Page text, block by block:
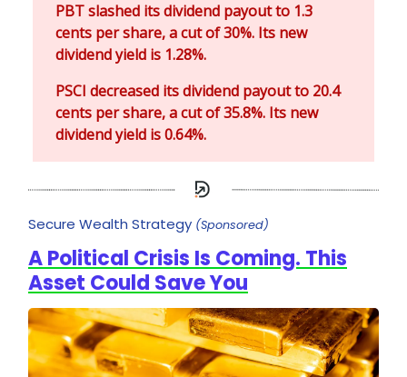
PBT slashed its dividend payout to 1.3
cents per share, a cut of 30%. Its new
dividend yield is 1.28%.
PSCI decreased its dividend payout to 20.4
cents per share, a cut of 35.8%. Its new
dividend yield is 0.64%.
Secure Wealth Strategy (Sponsored)
A Political Crisis Is Coming. This
Asset Could Save You